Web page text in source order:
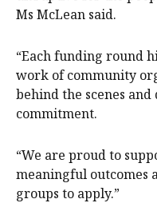
Ms McLean said.
“Each funding round
work of community
behind the scenes
commitment.
“We are proud to
meaningful outcomes
groups to apply.”